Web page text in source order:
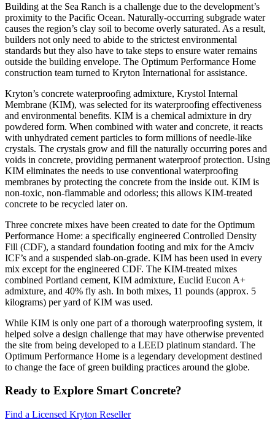
Building at the Sea Ranch is a challenge due to the development’s
proximity to the Pacific Ocean. Naturally-occurring subgrade water
causes the region’s clay soil to become overly saturated. As a result,
builders not only need to abide to the strictest environmental
standards but they also have to take steps to ensure water remains
outside the building envelope. The Optimum Performance Home
construction team turned to Kryton International for assistance.
Kryton’s concrete waterproofing admixture, Krystol Internal
Membrane (KIM), was selected for its waterproofing effectiveness
and environmental benefits. KIM is a chemical admixture in dry
powdered form. When combined with water and concrete, it reacts
with unhydrated cement particles to form millions of needle-like
crystals. The crystals grow and fill the naturally occurring pores and
voids in concrete, providing permanent waterproof protection. Using
KIM eliminates the needs to use conventional waterproofing
membranes by protecting the concrete from the inside out. KIM is
non-toxic, non-flammable and odorless; this allows KIM-treated
concrete to be recycled later on.
Three concrete mixes have been created to date for the Optimum
Performance Home: a specifically engineered Controlled Density
Fill (CDF), a standard foundation footing and mix for the Amciv
ICF’s and a suspended slab-on-grade. KIM has been used in every
mix except for the engineered CDF. The KIM-treated mixes
combined Portland cement, KIM admixture, Euclid Eucon A+
admixture, and 40% fly ash. In both mixes, 11 pounds (approx. 5
kilograms) per yard of KIM was used.
While KIM is only one part of a thorough waterproofing system, it
helped solve a design challenge that may have otherwise prevented
the site from being developed to a LEED platinum standard. The
Optimum Performance Home is a legendary development destined
to change the face of green building practices around the globe.
Ready to Explore Smart Concrete?
Find a Licensed Kryton Reseller